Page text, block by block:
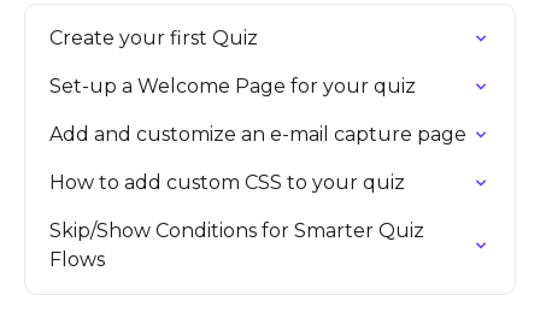
Create your first Quiz
Set-up a Welcome Page for your quiz
Add and customize an e-mail capture page
How to add custom CSS to your quiz
Skip/Show Conditions for Smarter Quiz
Flows